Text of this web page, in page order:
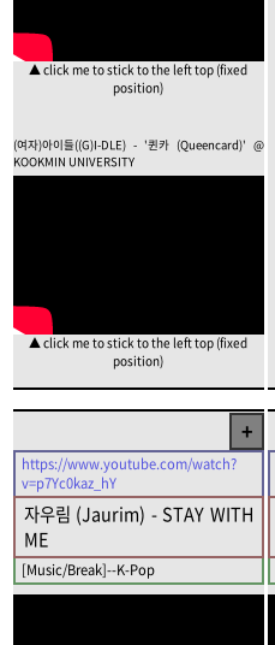
▲ click me to stick to the left top (fixed
position)
(여자)아이들((G)I-DLE) - '퀸카 (Queencard)' @
KOOKMIN UNIVERSITY
▲ click me to stick to the left top (fixed
position)
+
https://www.youtube.com/watch?
v=p7Yc0kaz_hY
자우림 (Jaurim) - STAY WITH
ME
[Music/Break]--K-Pop